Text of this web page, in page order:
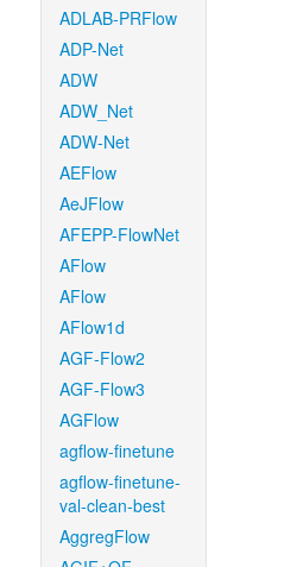
ADLAB-PRFlow
ADP-Net
ADW
ADW_Net
ADW-Net
AEFlow
AeJFlow
AFEPP-FlowNet
AFlow
AFlow
AFlow1d
AGF-Flow2
AGF-Flow3
AGFlow
agflow-finetune
agflow-finetune-
val-clean-best
AggregFlow